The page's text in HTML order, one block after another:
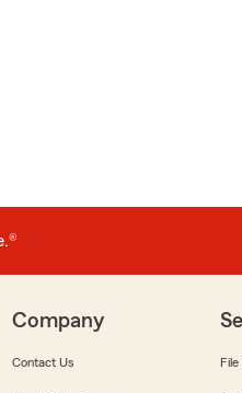
Company
Contact Us File